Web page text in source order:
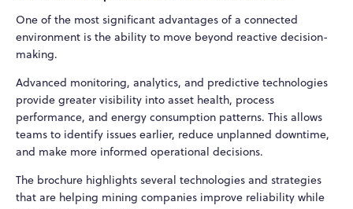
One of the most significant advantages of a connected
environment is the ability to move beyond reactive decision-
making.
Advanced monitoring, analytics, and predictive technologies
provide greater visibility into asset health, process
performance, and energy consumption patterns. This allows
teams to identify issues earlier, reduce unplanned downtime,
and make more informed operational decisions.
The brochure highlights several technologies and strategies
that are helping mining companies improve reliability while